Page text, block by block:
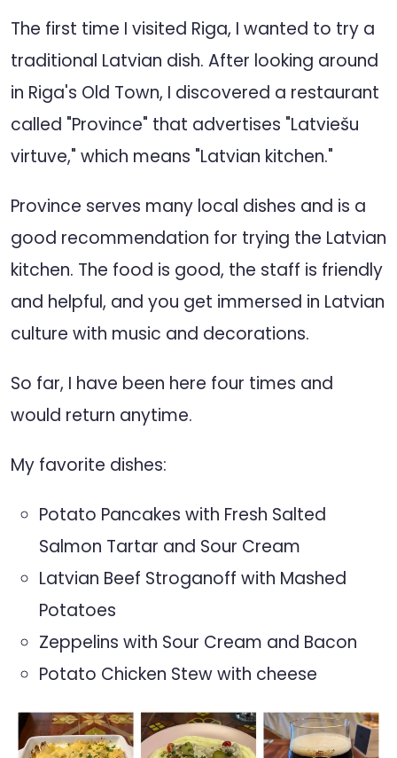
The first time I visited Riga, I wanted to try a
traditional Latvian dish. After looking around
in Riga's Old Town, I discovered a restaurant
called "Province" that advertises "Latviešu
virtuve," which means "Latvian kitchen."
Province serves many local dishes and is a
good recommendation for trying the Latvian
kitchen. The food is good, the staff is friendly
and helpful, and you get immersed in Latvian
culture with music and decorations.
So far, I have been here four times and
would return anytime.
My favorite dishes:
Potato Pancakes with Fresh Salted
Salmon Tartar and Sour Cream
Latvian Beef Stroganoff with Mashed
Potatoes
Zeppelins with Sour Cream and Bacon
Potato Chicken Stew with cheese